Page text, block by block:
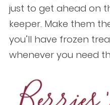
just to get ahead on
keeper. Make them
you’ll have frozen
whenever you need